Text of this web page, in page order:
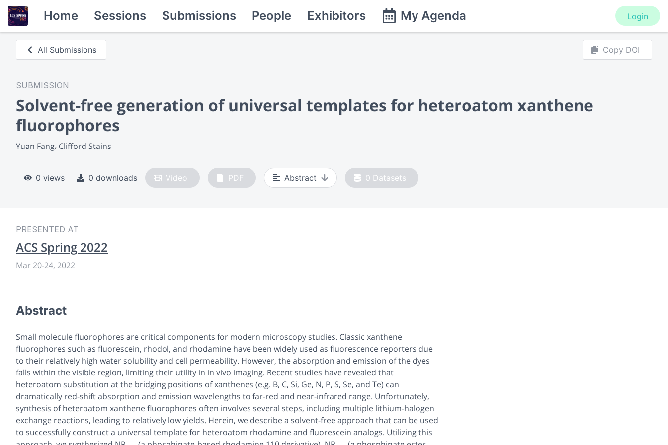
Home Sessions Submissions People Exhibitors My Agenda Login
All Submissions Copy DOI
SUBMISSION
Solvent-free generation of universal templates for heteroatom xanthene
fluorophores
Yuan Fang Clifford Stains
0 views 0 downloads Video PDF Abstract 0 Datasets
PRESENTED AT
ACS Spring 2022
Mar 20-24, 2022
Abstract
Small molecule fluorophores are critical components for modern microscopy studies. Classic xanthene
fluorophores such as fluorescein, rhodol, and rhodamine have been widely used as fluorescence reporters due
to their relatively high water solubility and cell permeability. However, the absorption and emission of the dyes
falls within the visible region, limiting their utility in in vivo imaging. Recent studies have revealed that
heteroatom substitution at the bridging positions of xanthenes (e.g. B, C, Si, Ge, N, P, S, Se, and Te) can
dramatically red-shift absorption and emission wavelengths to far-red and near-infrared range. Unfortunately,
synthesis of heteroatom xanthene fluorophores often involves several steps, including multiple lithium-halogen
exchange reactions, leading to relatively low yields. Herein, we describe a solvent-free approach that can be used
to successfully construct a universal template for heteroatom rhodamine and fluorescein analogs. Utilizing this